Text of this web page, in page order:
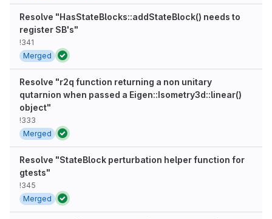
Resolve "HasStateBlocks::addStateBlock() needs to
register SB's"
!341
Merged
Resolve "r2q function returning a non unitary
qutarnion when passed a Eigen::Isometry3d::linear()
object"
!333
Merged
Resolve "StateBlock perturbation helper function for
gtests"
!345
Merged